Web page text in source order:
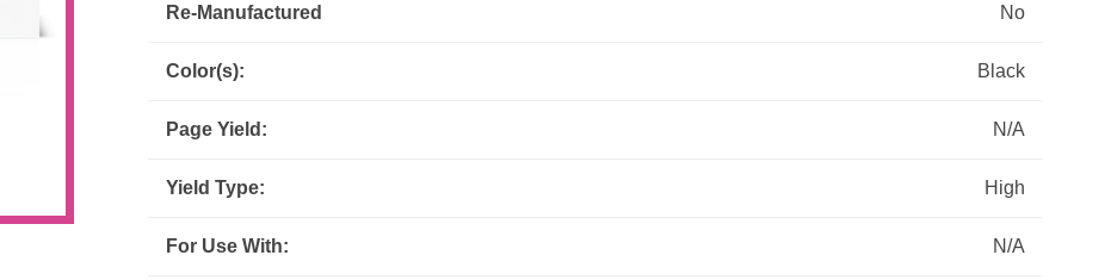
Toshiba
Re-Manufactured No
Color(s): Black
Page Yield: N/A
Yield Type: High
For Use With: N/A